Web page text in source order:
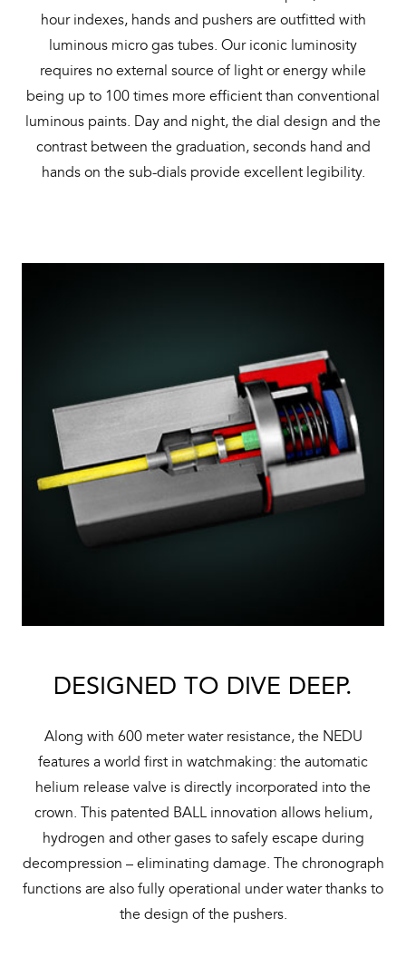
hour indexes, hands and pushers are outfitted with
luminous micro gas tubes. Our iconic luminosity
requires no external source of light or energy while
being up to 100 times more efficient than conventional
luminous paints. Day and night, the dial design and the
contrast between the graduation, seconds hand and
hands on the sub-dials provide excellent legibility.
DESIGNED TO DIVE DEEP.
Along with 600 meter water resistance, the NEDU
features a world first in watchmaking: the automatic
helium release valve is directly incorporated into the
crown. This patented BALL innovation allows helium,
hydrogen and other gases to safely escape during
decompression – eliminating damage. The chronograph
functions are also fully operational under water thanks to
the design of the pushers.